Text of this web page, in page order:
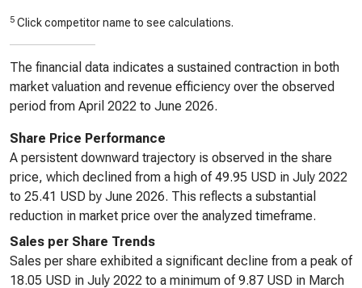
5 Click competitor name to see calculations.
The financial data indicates a sustained contraction in both
market valuation and revenue efficiency over the observed
period from April 2022 to June 2026.
Share Price Performance
A persistent downward trajectory is observed in the share
price, which declined from a high of 49.95 USD in July 2022
to 25.41 USD by June 2026. This reflects a substantial
reduction in market price over the analyzed timeframe.
Sales per Share Trends
Sales per share exhibited a significant decline from a peak of
18.05 USD in July 2022 to a minimum of 9.87 USD in March